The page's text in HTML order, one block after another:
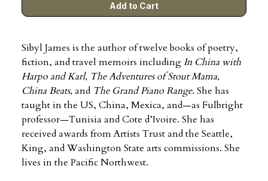
Sibyl James is the author of twelve books of poetry,
fiction, and travel memoirs including In China with
Harpo and Karl, The Adventures of Stout Mama,
China Beats,and The Grand Piano Range. She has
taught in the US, China, Mexica, and—as Fulbright
professor—Tunisia and Cote d’Ivoire. She has
received awards from Artists Trust and the Seattle,
King, and Washington State arts commissions. She
lives in the Pacific Northwest.